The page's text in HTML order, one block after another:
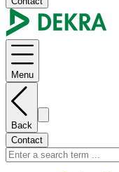
Menu
Back
Contact